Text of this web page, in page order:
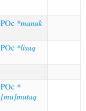
POc *manuk
POc *lisaq
POc *
[mu]mutaq